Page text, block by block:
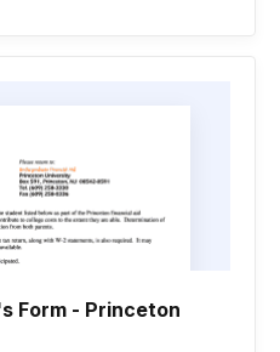
Form - Princeton